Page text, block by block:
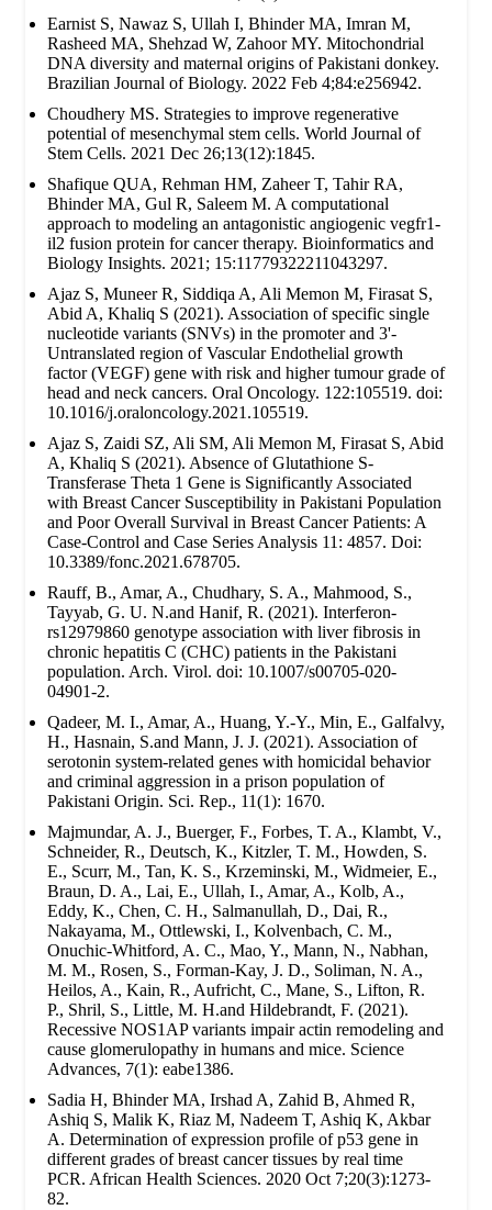
Earnist S, Nawaz S, Ullah I, Bhinder MA, Imran M,
Rasheed MA, Shehzad W, Zahoor MY. Mitochondrial
DNA diversity and maternal origins of Pakistani donkey.
Brazilian Journal of Biology. 2022 Feb 4;84:e256942.
Choudhery MS. Strategies to improve regenerative
potential of mesenchymal stem cells. World Journal of
Stem Cells. 2021 Dec 26;13(12):1845.
Shafique QUA, Rehman HM, Zaheer T, Tahir RA,
Bhinder MA, Gul R, Saleem M. A computational
approach to modeling an antagonistic angiogenic vegfr1-
il2 fusion protein for cancer therapy. Bioinformatics and
Biology Insights. 2021; 15:11779322211043297.
Ajaz S, Muneer R, Siddiqa A, Ali Memon M, Firasat S,
Abid A, Khaliq S (2021). Association of specific single
nucleotide variants (SNVs) in the promoter and 3'-
Untranslated region of Vascular Endothelial growth
factor (VEGF) gene with risk and higher tumour grade of
head and neck cancers. Oral Oncology. 122:105519. doi:
10.1016/j.oraloncology.2021.105519.
Ajaz S, Zaidi SZ, Ali SM, Ali Memon M, Firasat S, Abid
A, Khaliq S (2021). Absence of Glutathione S-
Transferase Theta 1 Gene is Significantly Associated
with Breast Cancer Susceptibility in Pakistani Population
and Poor Overall Survival in Breast Cancer Patients: A
Case-Control and Case Series Analysis 11: 4857. Doi:
10.3389/fonc.2021.678705.
Rauff, B., Amar, A., Chudhary, S. A., Mahmood, S.,
Tayyab, G. U. N.and Hanif, R. (2021). Interferon-
rs12979860 genotype association with liver fibrosis in
chronic hepatitis C (CHC) patients in the Pakistani
population. Arch. Virol. doi: 10.1007/s00705-020-
04901-2.
Qadeer, M. I., Amar, A., Huang, Y.-Y., Min, E., Galfalvy,
H., Hasnain, S.and Mann, J. J. (2021). Association of
serotonin system-related genes with homicidal behavior
and criminal aggression in a prison population of
Pakistani Origin. Sci. Rep., 11(1): 1670.
Majmundar, A. J., Buerger, F., Forbes, T. A., Klambt, V.,
Schneider, R., Deutsch, K., Kitzler, T. M., Howden, S.
E., Scurr, M., Tan, K. S., Krzeminski, M., Widmeier, E.,
Braun, D. A., Lai, E., Ullah, I., Amar, A., Kolb, A.,
Eddy, K., Chen, C. H., Salmanullah, D., Dai, R.,
Nakayama, M., Ottlewski, I., Kolvenbach, C. M.,
Onuchic-Whitford, A. C., Mao, Y., Mann, N., Nabhan,
M. M., Rosen, S., Forman-Kay, J. D., Soliman, N. A.,
Heilos, A., Kain, R., Aufricht, C., Mane, S., Lifton, R.
P., Shril, S., Little, M. H.and Hildebrandt, F. (2021).
Recessive NOS1AP variants impair actin remodeling and
cause glomerulopathy in humans and mice. Science
Advances, 7(1): eabe1386.
Sadia H, Bhinder MA, Irshad A, Zahid B, Ahmed R,
Ashiq S, Malik K, Riaz M, Nadeem T, Ashiq K, Akbar
A. Determination of expression profile of p53 gene in
different grades of breast cancer tissues by real time
PCR. African Health Sciences. 2020 Oct 7;20(3):1273-
82.